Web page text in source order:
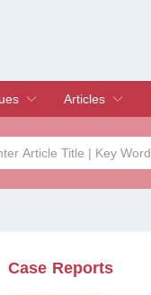
Issue
Articles
Current Issue
Archive
Case Reports